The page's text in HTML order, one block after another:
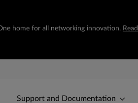
home for all networking innovation.
Support and Documentation